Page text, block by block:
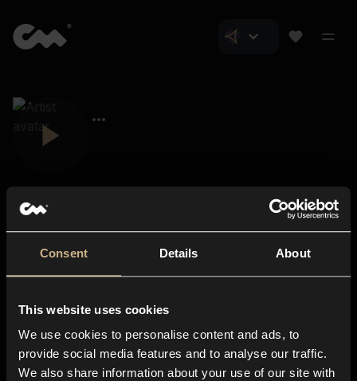
Consent Details About
This website uses cookies
We use cookies to personalise content and ads, to
provide social media features and to analyse our traffic.
We also share information about your use of our site with
About us
Blog
In-store
Contact us